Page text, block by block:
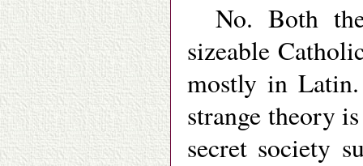
No. Both
sizeable
mostly in
strange theory
secret society